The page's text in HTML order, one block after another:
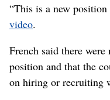
“This is a new
video.
French said there
position and that the
on hiring or recruiting